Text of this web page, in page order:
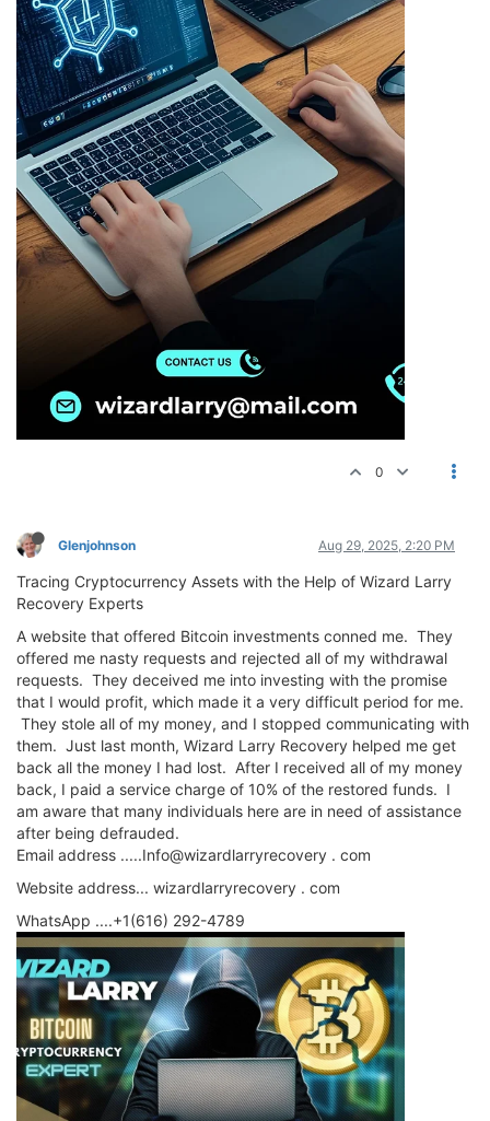
0
Glenjohnson Aug 29, 2025, 2:20 PM
Tracing Cryptocurrency Assets with the Help of Wizard Larry
Recovery Experts
A website that offered Bitcoin investments conned me. They
offered me nasty requests and rejected all of my withdrawal
requests. They deceived me into investing with the promise
that I would profit, which made it a very difficult period for me.
They stole all of my money, and I stopped communicating with
them. Just last month, Wizard Larry Recovery helped me get
back all the money I had lost. After I received all of my money
back, I paid a service charge of 10% of the restored funds. I
am aware that many individuals here are in need of assistance
after being defrauded.
Email address .....Info@wizardlarryrecovery . com
Website address... wizardlarryrecovery . com
WhatsApp ....+1(616) 292-4789